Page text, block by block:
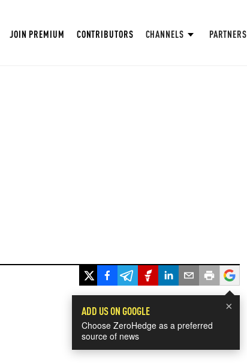
JOIN PREMIUM CONTRIBUTORS CHANNELS PARTNERS
×
ADD US ON GOOGLE
Choose ZeroHedge as a preferred
source of news